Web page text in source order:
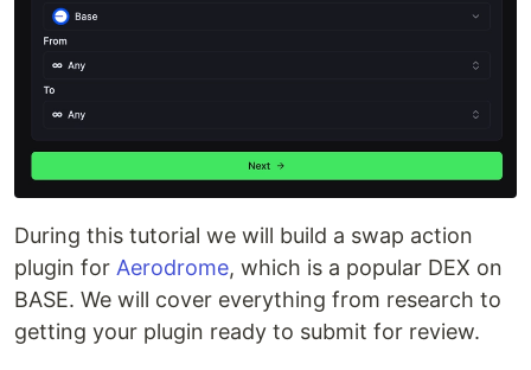
During this tutorial we will build a swap action
plugin for Aerodrome, which is a popular DEX on
BASE. We will cover everything from research to
getting your plugin ready to submit for review.